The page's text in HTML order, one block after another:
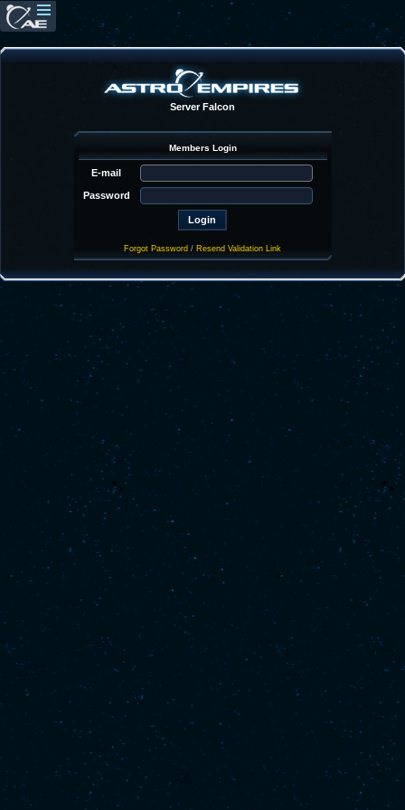
Server Falcon
Members Login
E-mail
Password
Forgot Password / Resend Validation Link